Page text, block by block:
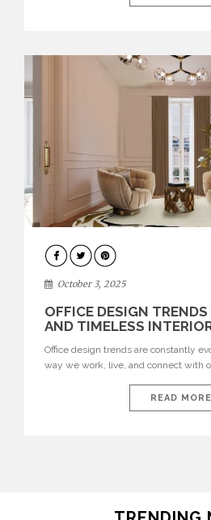
environments where each piece tells
HOME
DECOR
October 3, 2025
OFFICE DESIGN
AND TIMELESS
Office design trends are constantly
way we work, live, and connect with
are expressions of identity, creativity,
materials and rich textures to
READ MORE